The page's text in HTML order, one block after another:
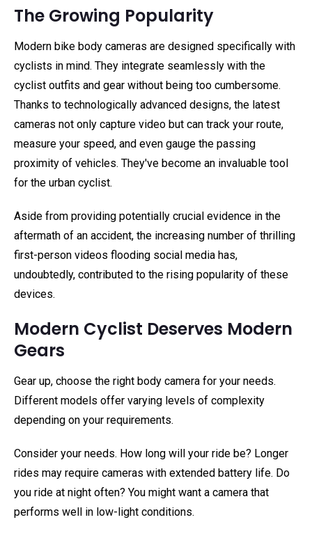
The Growing Popularity
Modern bike body cameras are designed specifically with
cyclists in mind. They integrate seamlessly with the
cyclist outfits and gear without being too cumbersome.
Thanks to technologically advanced designs, the latest
cameras not only capture video but can track your route,
measure your speed, and even gauge the passing
proximity of vehicles. They've become an invaluable tool
for the urban cyclist.
Aside from providing potentially crucial evidence in the
aftermath of an accident, the increasing number of thrilling
first-person videos flooding social media has,
undoubtedly, contributed to the rising popularity of these
devices.
Modern Cyclist Deserves Modern
Gears
Gear up, choose the right body camera for your needs.
Different models offer varying levels of complexity
depending on your requirements.
Consider your needs. How long will your ride be? Longer
rides may require cameras with extended battery life. Do
you ride at night often? You might want a camera that
performs well in low-light conditions.